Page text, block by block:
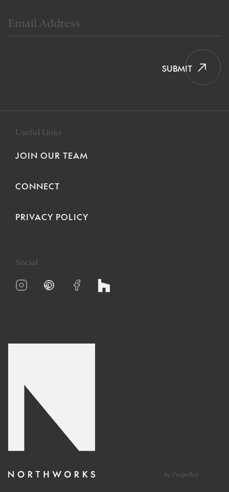
SUBMIT
Useful Links
JOIN OUR TEAM
CONNECT
PRIVACY POLICY
Social
by Propeller